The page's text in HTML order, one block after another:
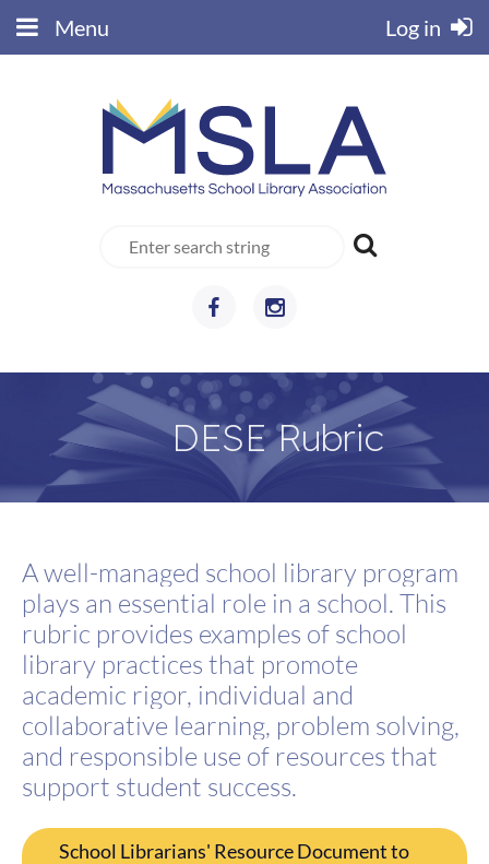
Menu Log in
DESE Rubric
A well-managed school library program
plays an essential role in a school. This
rubric provides examples of school
library practices that promote
academic rigor, individual and
collaborative learning, problem solving,
and responsible use of resources that
support student success.
School Librarians' Resource Document to